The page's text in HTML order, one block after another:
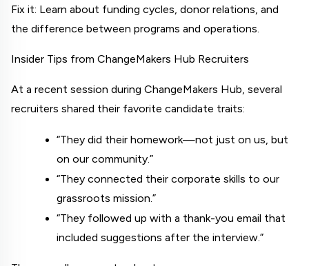
Fix it: Learn about funding cycles, donor relations, and
the difference between programs and operations.
Insider Tips from ChangeMakers Hub Recruiters
At a recent session during ChangeMakers Hub, several
recruiters shared their favorite candidate traits:
“They did their homework—not just on us, but
on our community.”
“They connected their corporate skills to our
grassroots mission.”
“They followed up with a thank-you email that
included suggestions after the interview.”